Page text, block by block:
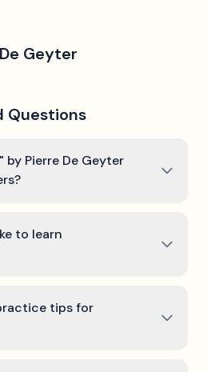
Geyter
Questions
by Pierre De Geyter
to learn
tips for